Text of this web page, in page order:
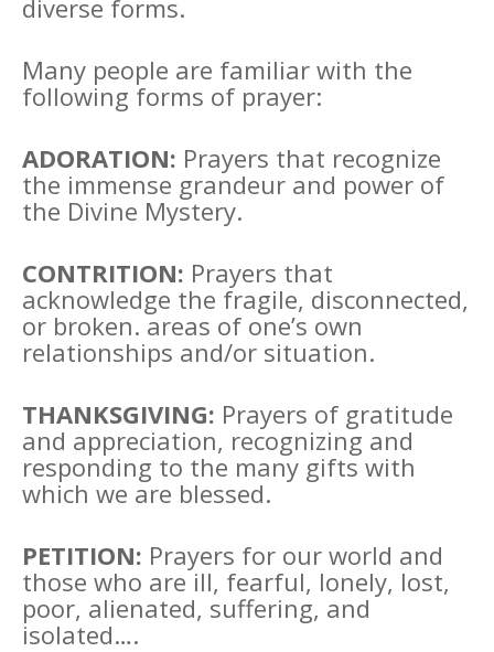
diverse forms.
Many people are familiar with the
following forms of prayer:
ADORATION: Prayers that recognize
the immense grandeur and power of
the Divine Mystery.
CONTRITION: Prayers that
acknowledge the fragile, disconnected,
or broken. areas of one’s own
relationships and/or situation.
THANKSGIVING: Prayers of gratitude
and appreciation, recognizing and
responding to the many gifts with
which we are blessed.
PETITION: Prayers for our world and
those who are ill, fearful, lonely, lost,
poor, alienated, suffering, and
isolated….